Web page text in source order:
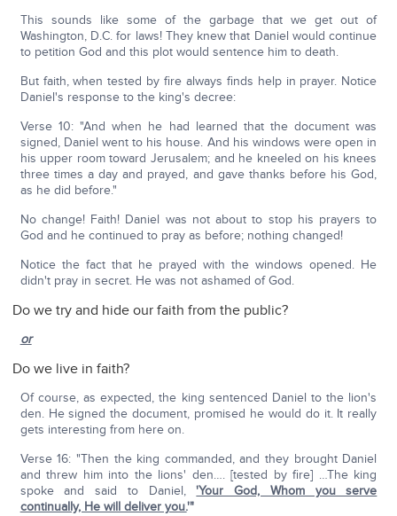
This sounds like some of the garbage that we get out of
Washington, D.C. for laws! They knew that Daniel would continue
to petition God and this plot would sentence him to death.
But faith, when tested by fire always finds help in prayer. Notice
Daniel's response to the king's decree:
Verse 10: "And when he had learned that the document was
signed, Daniel went to his house. And his windows were open in
his upper room toward Jerusalem; and he kneeled on his knees
three times a day and prayed, and gave thanks before his God,
as he did before."
No change! Faith! Daniel was not about to stop his prayers to
God and he continued to pray as before; nothing changed!
Notice the fact that he prayed with the windows opened. He
didn't pray in secret. He was not ashamed of God.
Do we try and hide our faith from the public?
or
Do we live in faith?
Of course, as expected, the king sentenced Daniel to the lion's
den. He signed the document, promised he would do it. It really
gets interesting from here on.
Verse 16: "Then the king commanded, and they brought Daniel
and threw him into the lions' den…. [tested by fire] …The king
spoke and said to Daniel,'Your God, Whom you serve
continually, He will deliver you.'"